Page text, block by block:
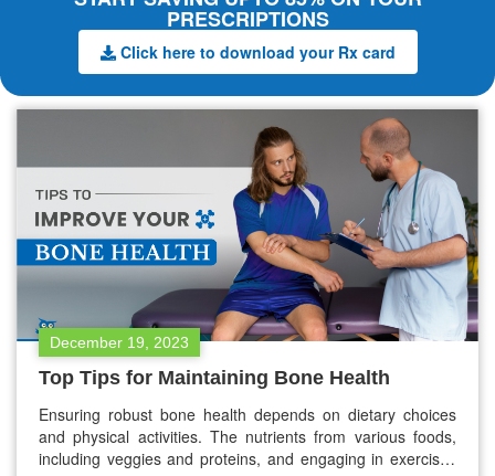
PRESCRIPTIONS
Click here to download your Rx card
December 19, 2023
Top Tips for Maintaining Bone Health
Ensuring robust bone health depends on dietary choices
and physical activities. The nutrients from various foods,
including veggies and proteins, and engaging in exercises